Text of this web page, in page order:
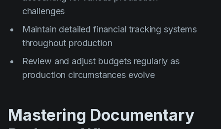
challenges
Maintain detailed financial tracking systems
throughout production
Review and adjust budgets regularly as
production circumstances evolve
Mastering Documentary